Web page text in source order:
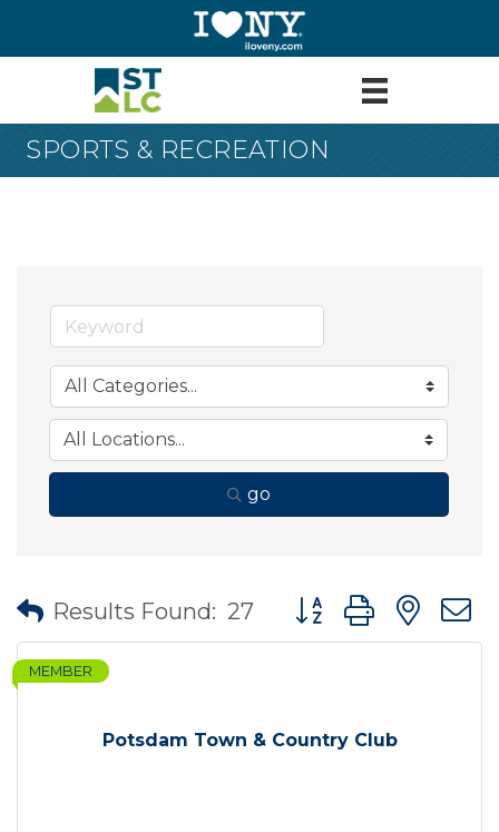
SPORTS & RECREATION
go
Results Found: 27 Button group with
Potsdam Town & Country Club
MEMBER